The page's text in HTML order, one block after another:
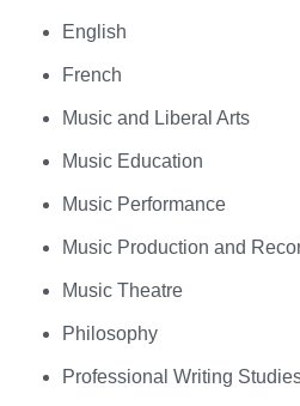
English
French
Music and Liberal Arts
Music Education
Music Performance
Music Production and
Music Theatre
Philosophy
Professional Writing